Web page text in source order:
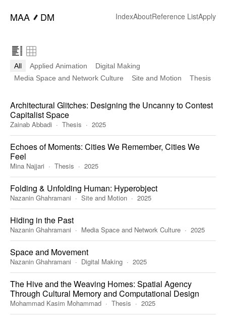
MAA ━ DM IndexAboutReference ListApply
All Applied Animation
Digital Making
Media Space and Network Culture
Site and Motion Thesis
Architectural Glitches: Designing the Uncanny to Contest
Capitalist Space
Zainab Abbadi Thesis 2025
Echoes of Moments: Cities We Remember, Cities We
Feel
Mina Najjari Thesis 2025
Folding & Unfolding Human: Hyperobject
Nazanin Ghahramani Site and Motion 2025
Hiding in the Past
Nazanin Ghahramani Media Space and Network Culture 2025
Space and Movement
Nazanin Ghahramani Digital Making 2025
The Hive and the Weaving Homes: Spatial Agency
Through Cultural Memory and Computational Design
Mohammad Kasim Mohammad Thesis 2025